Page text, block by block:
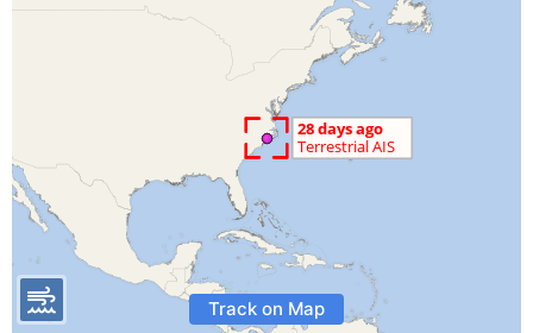
Track on Map